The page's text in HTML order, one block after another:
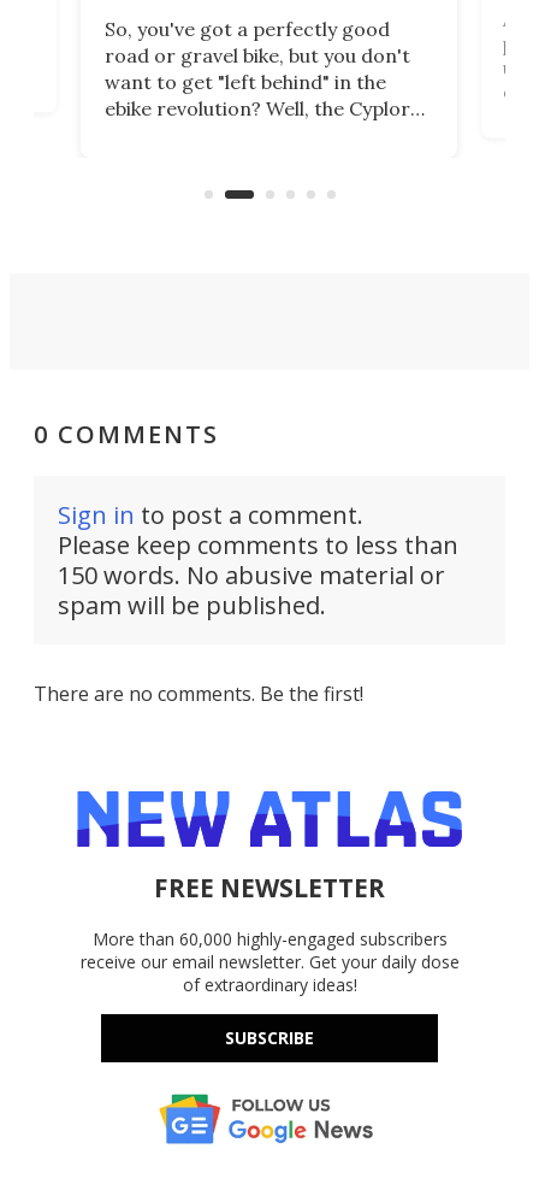
So, you've got a perfectly good
road or gravel bike, but you don't
want to get "left behind" in the
ebike revolution? Well, the Cyplore
system to do so.
0 COMMENTS
Sign in to post a comment.
Please keep comments to less than
150 words. No abusive material or
spam will be published.
There are no comments. Be the first!
FREE NEWSLETTER
More than 60,000 highly-engaged subscribers
receive our email newsletter. Get your daily dose
of extraordinary ideas!
SUBSCRIBE